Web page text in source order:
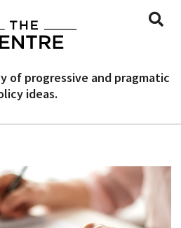
of progressive and pragmatic
ideas.